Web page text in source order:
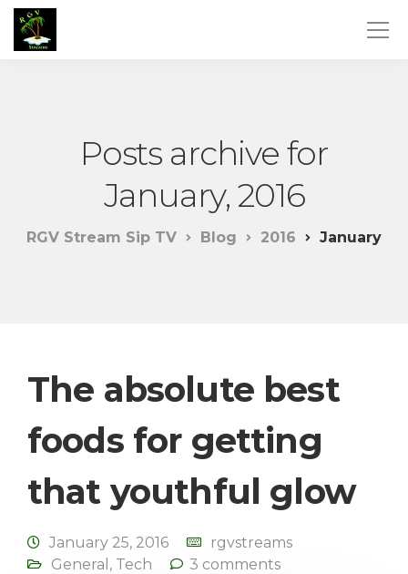
Posts archive for
January, 2016
RGV Stream Sip TV Blog 2016 January
The absolute best
foods for getting
that youthful glow
January 25, 2016
rgvstreams
General , Tech 3 comments